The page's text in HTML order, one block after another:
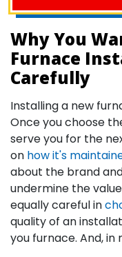
Why You
Furnace
Carefully
Installing a new
Once you choose
serve you for the
on how it's
about the brand
undermine the
equally careful in
quality of an
you furnace. And,